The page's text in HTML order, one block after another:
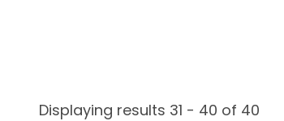
Displaying results 31 - 40 of 40